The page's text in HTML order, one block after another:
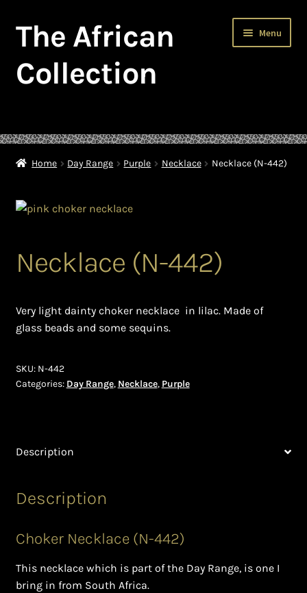
Skip
navigation
Skip
content
The African
Collection
Menu
About The African Collection – African beaded jewellery
African Jewellery
African Trade Beads
Bead Making and its Impact on Africa
Bead Making Techniques
Delivery
Endeavour Safaris Disabled Travel
Frequently Asked Questions
Home Day Range Purple Necklace Necklace (N-442)
Necklace (N-442)
Very light dainty choker necklace in lilac. Made of
glass beads and some sequins.
SKU: N-442
Categories: Day Range, Necklace, Purple
Description
Description
Choker Necklace (N-442)
This necklace which is part of the Day Range, is one I
bring in from South Africa.